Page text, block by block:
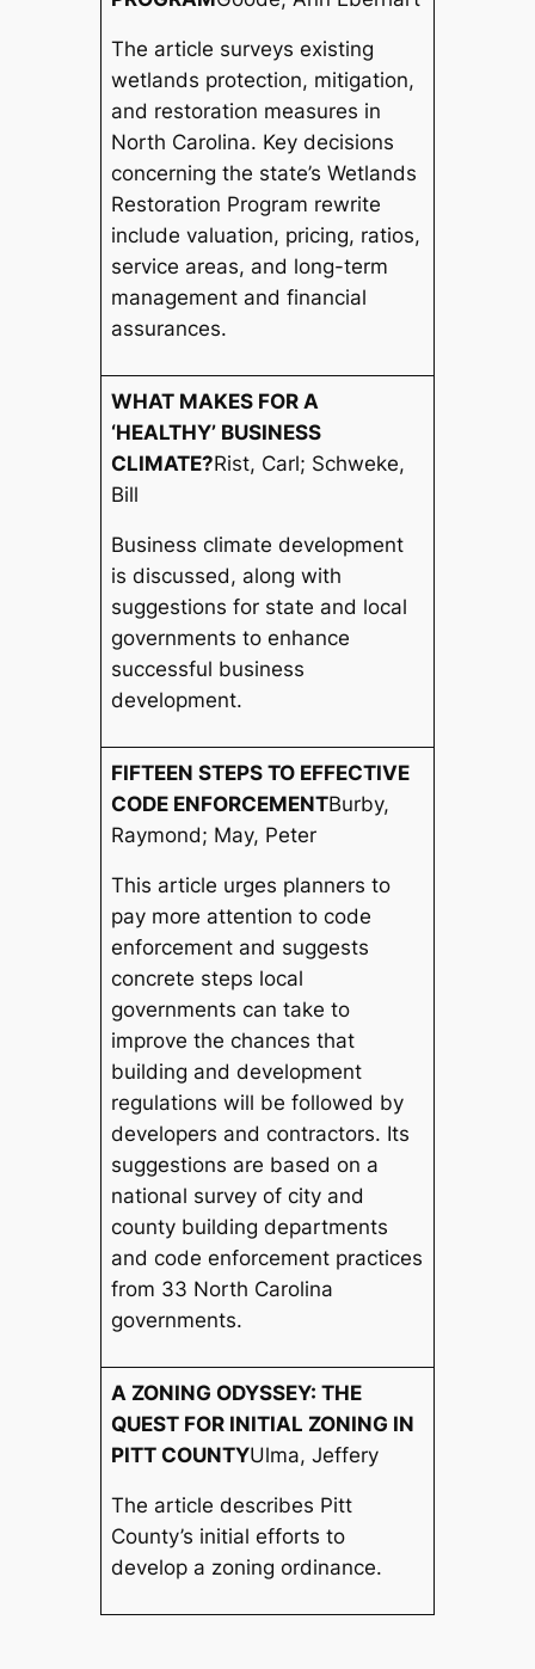
The article surveys existing
wetlands protection, mitigation,
and restoration measures in
North Carolina. Key decisions
concerning the state’s Wetlands
Restoration Program rewrite
include valuation, pricing, ratios,
service areas, and long-term
management and financial
assurances.
WHAT MAKES FOR A
‘HEALTHY’ BUSINESS
CLIMATE?Rist, Carl; Schweke,
Bill
Business climate development
is discussed, along with
suggestions for state and local
governments to enhance
successful business
development.
FIFTEEN STEPS TO EFFECTIVE
CODE ENFORCEMENTBurby,
Raymond; May, Peter
This article urges planners to
pay more attention to code
enforcement and suggests
concrete steps local
governments can take to
improve the chances that
building and development
regulations will be followed by
developers and contractors. Its
suggestions are based on a
national survey of city and
county building departments
and code enforcement practices
from 33 North Carolina
governments.
A ZONING ODYSSEY: THE
QUEST FOR INITIAL ZONING IN
PITT COUNTYUlma, Jeffery
The article describes Pitt
County’s initial efforts to
develop a zoning ordinance.